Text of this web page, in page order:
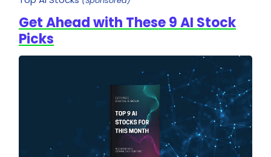
Get Ahead with These 9 AI Stock
Picks